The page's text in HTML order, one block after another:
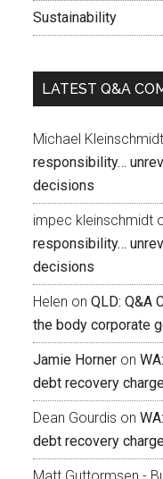
Sustainability
LATEST Q&A
Michael Kleinschmidt
responsibility…
decisions
impec kleinschmidt
responsibility…
decisions
Helen on QLD: Q&A
the body corporate
Jamie Horner on
debt recovery
Dean Gourdis on
debt recovery